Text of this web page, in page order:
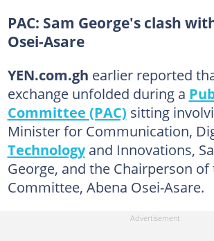
PAC: Sam George's clash
Osei-Asare
YEN.com.gh earlier reported
exchange unfolded during a
Committee (PAC) sitting
Minister for Communication,
Technologyand Innovations,
George, and the Chairperson of
Committee, Abena Osei-Asare.